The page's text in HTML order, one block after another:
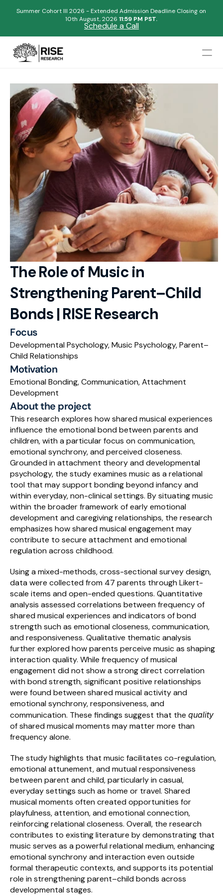
Summer Cohort III 2026 - Extended Admission Deadline Closing on
10th August, 2026 11:59 PM PST.
Schedule a Call
Admissions Results
Blogs
Students
Publications
FAQs
Apply Now
Schedule a Call
Design
Content
Publish
RESOURCES
Blog
Careers
Docs
About
RISE Research
Interview Preparation
The Role of Music in
Strengthening Parent–Child
Bonds | RISE Research
Focus
Developmental Psychology, Music Psychology, Parent–
Child Relationships
Motivation
Emotional Bonding, Communication, Attachment
Development
About the project
This research explores how shared musical experiences
influence the emotional bond between parents and
children, with a particular focus on communication,
emotional synchrony, and perceived closeness.
Grounded in attachment theory and developmental
psychology, the study examines music as a relational
tool that may support bonding beyond infancy and
within everyday, non-clinical settings. By situating music
within the broader framework of early emotional
development and caregiving relationships, the research
emphasizes how shared musical engagement may
contribute to secure attachment and emotional
regulation across childhood.
Using a mixed-methods, cross-sectional survey design,
data were collected from 47 parents through Likert-
scale items and open-ended questions. Quantitative
analysis assessed correlations between frequency of
shared musical experiences and indicators of bond
strength such as emotional closeness, communication,
and responsiveness. Qualitative thematic analysis
further explored how parents perceive music as shaping
interaction quality. While frequency of musical
engagement did not show a strong direct correlation
with bond strength, significant positive relationships
were found between shared musical activity and
emotional synchrony, responsiveness, and
communication. These findings suggest that the quality
of shared musical moments may matter more than
frequency alone.
The study highlights that music facilitates co-regulation,
emotional attunement, and mutual responsiveness
between parent and child, particularly in casual,
everyday settings such as home or travel. Shared
musical moments often created opportunities for
playfulness, attention, and emotional connection,
reinforcing relational closeness. Overall, the research
contributes to existing literature by demonstrating that
music serves as a powerful relational medium, enhancing
emotional synchrony and interaction even outside
formal therapeutic contexts, and supports its potential
role in strengthening parent–child bonds across
developmental stages.